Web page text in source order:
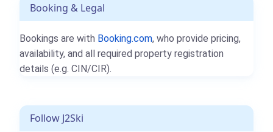
Booking & Legal
Bookings are with Booking.com, who provide pricing,
availability, and all required property registration
details (e.g. CIN/CIR).
Follow J2Ski